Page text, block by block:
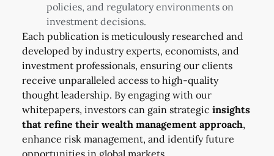
policies, and regulatory environments on
investment decisions.
Each publication is meticulously researched and
developed by industry experts, economists, and
investment professionals, ensuring our clients
receive unparalleled access to high-quality
thought leadership. By engaging with our
whitepapers, investors can gain strategic insights
that refine their wealth management approach,
enhance risk management, and identify future